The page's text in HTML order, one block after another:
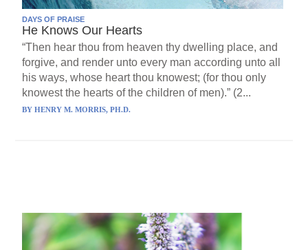
DAYS OF PRAISE
He Knows Our Hearts
“Then hear thou from heaven thy dwelling place, and
forgive, and render unto every man according unto all
his ways, whose heart thou knowest; (for thou only
knowest the hearts of the children of men).” (2...
BYHENRY M. MORRIS, PH.D.